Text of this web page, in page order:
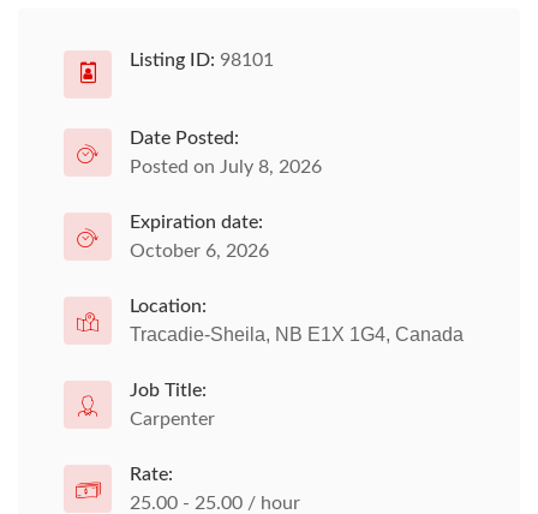
Listing ID: 98101
Date Posted:
Posted on July 8, 2026
Expiration date:
October 6, 2026
Location:
Tracadie-Sheila, NB E1X 1G4, Canada
Job Title:
Carpenter
Rate:
25.00 - 25.00 / hour